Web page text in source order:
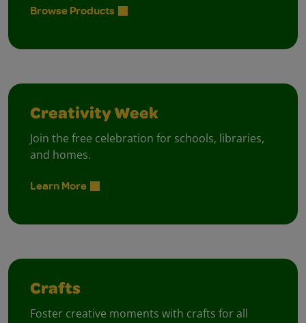
Browse Products
Creativity Week
Join the free celebration for schools, libraries,
and homes.
Learn More
Crafts
Foster creative moments with crafts for all